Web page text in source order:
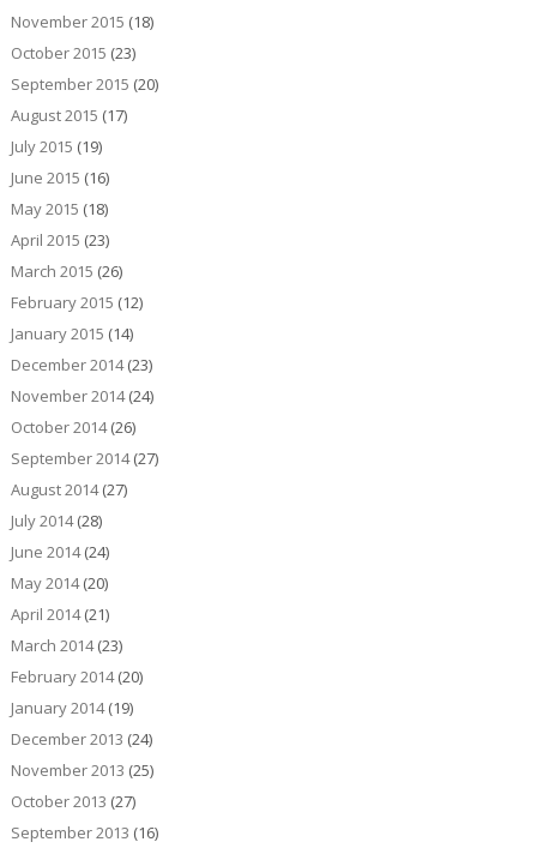
November 2015 (18)
October 2015 (23)
September 2015 (20)
August 2015 (17)
July 2015 (19)
June 2015 (16)
May 2015 (18)
April 2015 (23)
March 2015 (26)
February 2015 (12)
January 2015 (14)
December 2014(23)
November 2014(24)
October 2014(26)
September 2014(27)
August 2014(27)
July 2014(28)
June 2014(24)
May 2014(20)
April 2014(21)
March 2014(23)
February 2014(20)
January 2014(19)
December 2013 (24)
November 2013 (25)
October 2013 (27)
September 2013 (16)